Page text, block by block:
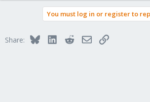
You must log in or register to
Share: BlueskyLinkedInRedditEmailLink